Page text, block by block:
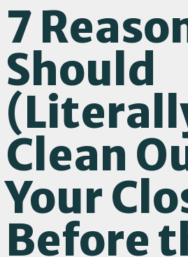
7
Should
Clean
Your
Before